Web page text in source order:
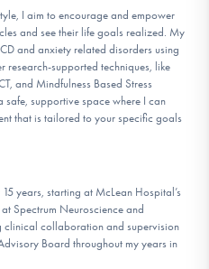
I aim to encourage and empower
and see their life goals realized. My
and anxiety related disorders using
supported techniques, like
and Mindfulness Based Stress
supportive space where I can
that is tailored to your specific goals
years, starting at McLean Hospital’s
Spectrum Neuroscience and
clinical collaboration and supervision
Board throughout my years in